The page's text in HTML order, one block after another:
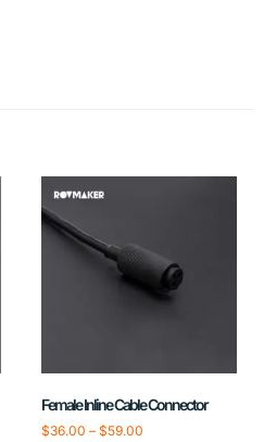
Female Inline Cable Connector
$36.00 – $59.00